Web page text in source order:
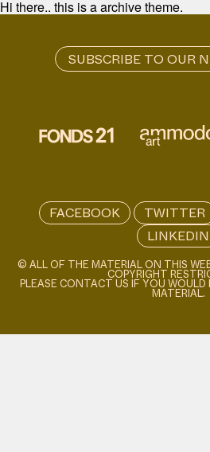
Hi there.. this is a archive theme.
FACEBOOK TWITTER
LINKEDIN
© ALL OF THE MATERIAL ON THIS
COPYRIGHT
PLEASE CONTACT US IF YOU
MATERIAL.